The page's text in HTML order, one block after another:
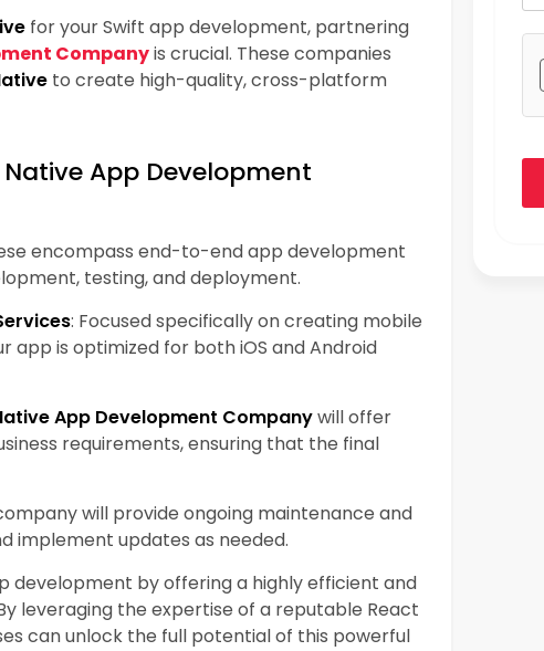
for your Swift app development, partnering
Companyis crucial. These companies
to create high-quality, cross-platform
App Development
encompass end-to-end app development
testing, and deployment.
: Focused specifically on creating mobile
app is optimized for both iOS and Android
App Development Companywill offer
requirements, ensuring that the final
will provide ongoing maintenance and
implement updates as needed.
development by offering a highly efficient and
leveraging the expertise of a reputable React
can unlock the full potential of this powerful